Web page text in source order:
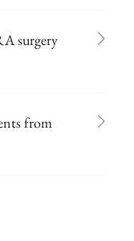
surgery
from